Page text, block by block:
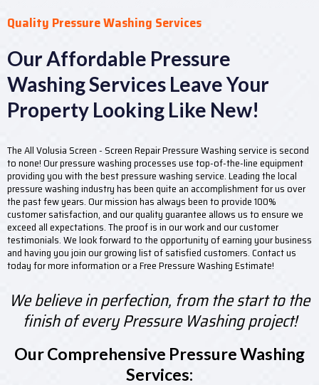
Quality Pressure Washing Services
Our Affordable Pressure
Washing Services Leave Your
Property Looking Like New!
The All Volusia Screen - Screen Repair Pressure Washing service is second
to none! Our pressure washing processes use top-of-the-line equipment
providing you with the best pressure washing service. Leading the local
pressure washing industry has been quite an accomplishment for us over
the past few years. Our mission has always been to provide 100%
customer satisfaction, and our quality guarantee allows us to ensure we
exceed all expectations. The proof is in our work and our customer
testimonials. We look forward to the opportunity of earning your business
and having you join our growing list of satisfied customers. Contact us
today for more information or a Free Pressure Washing Estimate!
We believe in perfection, from the start to the
finish of every Pressure Washing project!
Our Comprehensive Pressure Washing
Services: